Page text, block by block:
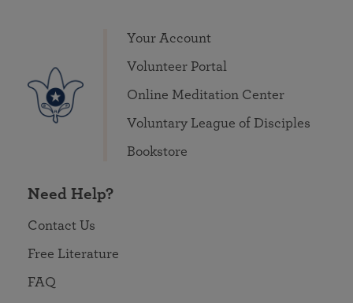
Your Account
Volunteer Portal
Online Meditation Center
Voluntary League of Disciples
Bookstore
Need Help?
Contact Us
Free Literature
FAQ